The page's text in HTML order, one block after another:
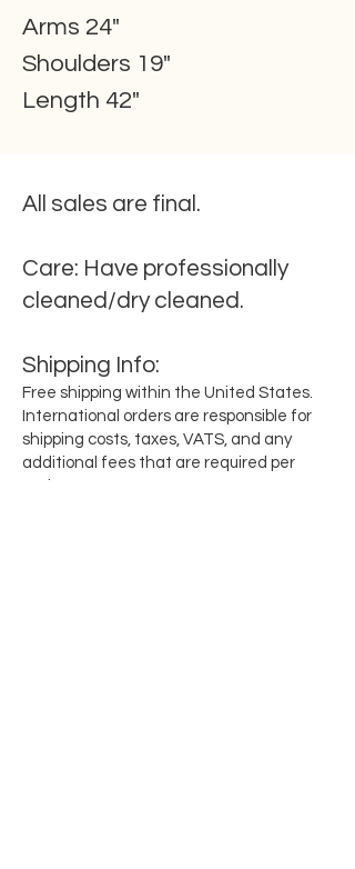
Arms 24"
Shoulders 19"
Length 42"
All sales are final.
Care: Have professionally
cleaned/dry cleaned.
Shipping Info:
Free shipping within the United States.
International orders are responsible for
shipping costs, taxes, VATS, and any
additional fees that are required per